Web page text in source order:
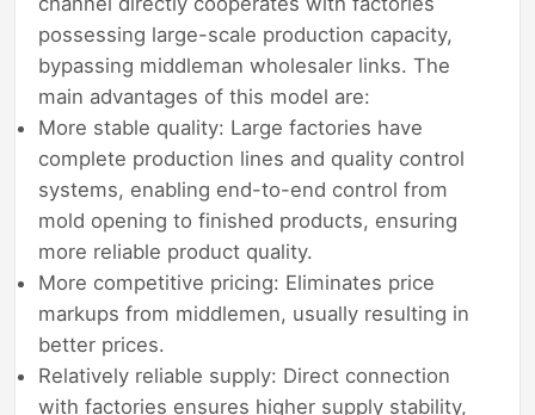
possessing large-scale production capacity,
bypassing middleman wholesaler links. The
main advantages of this model are:
More stable quality: Large factories have
complete production lines and quality control
systems, enabling end-to-end control from
mold opening to finished products, ensuring
more reliable product quality.
More competitive pricing: Eliminates price
markups from middlemen, usually resulting in
better prices.
Relatively reliable supply: Direct connection
with factories ensures higher supply stability,